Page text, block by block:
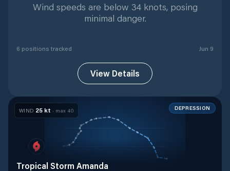
Wind speeds are below 34 knots, posing
minimal danger.
6 positions tracked Jun 9
View Details
WIND 25 kt · max 40 DEPRESSION
Tropical Storm Amanda